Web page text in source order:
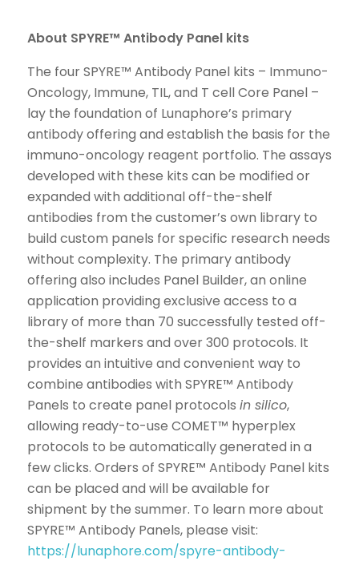
About SPYRE™ Antibody Panel kits
The four SPYRE™ Antibody Panel kits – Immuno-
Oncology, Immune, TIL, and T cell Core Panel –
lay the foundation of Lunaphore’s primary
antibody offering and establish the basis for the
immuno-oncology reagent portfolio. The assays
developed with these kits can be modified or
expanded with additional off-the-shelf
antibodies from the customer’s own library to
build custom panels for specific research needs
without complexity. The primary antibody
offering also includes Panel Builder, an online
application providing exclusive access to a
library of more than 70 successfully tested off-
the-shelf markers and over 300 protocols. It
provides an intuitive and convenient way to
combine antibodies with SPYRE™ Antibody
Panels to create panel protocols in silico,
allowing ready-to-use COMET™ hyperplex
protocols to be automatically generated in a
few clicks. Orders of SPYRE™ Antibody Panel kits
can be placed and will be available for
shipment by the summer. To learn more about
SPYRE™ Antibody Panels, please visit:
https://lunaphore.com/spyre-antibody-